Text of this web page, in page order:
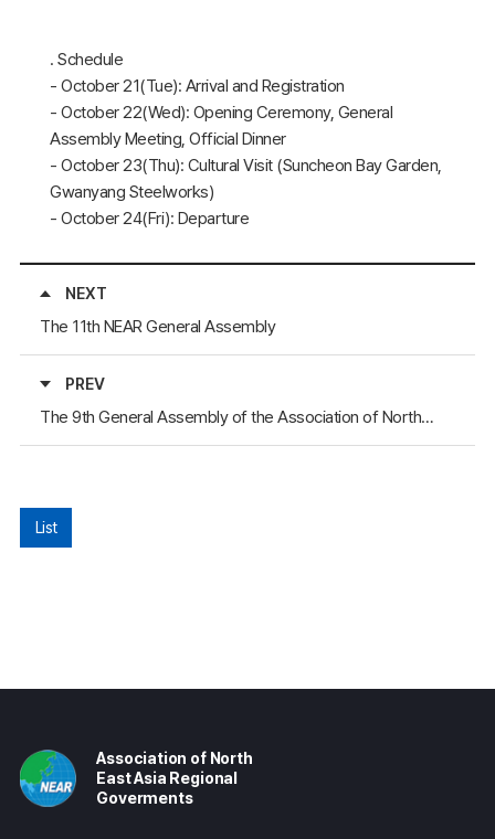
․ Schedule
- October 21(Tue): Arrival and Registration
- October 22(Wed): Opening Ceremony, General
Assembly Meeting, Official Dinner
- October 23(Thu): Cultural Visit (Suncheon Bay Garden,
Gwanyang Steelworks)
- October 24(Fri): Departure
NEXT
The 11th NEAR General Assembly
PREV
The 9th General Assembly of the Association of North East Asia Regional Governments
List
Association of North
East Asia Regional
Goverments